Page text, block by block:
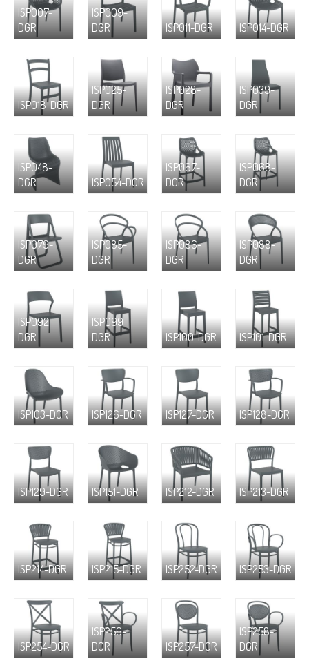
ISP007-
DGR
ISP009-
DGR
ISP011-DGR ISP014-DGR
ISP018-DGR
ISP025-
DGR
ISP028-
DGR
ISP039-
DGR
ISP048-
DGR
ISP054-DGR
ISP067-
DGR
ISP068-
DGR
ISP079-
DGR
ISP085-
DGR
ISP086-
DGR
ISP088-
DGR
ISP092-
DGR
ISP099-
DGR
ISP100-DGR ISP101-DGR
ISP103-DGR ISP126-DGR ISP127-DGR ISP128-DGR
ISP129-DGR ISP151-DGR ISP212-DGR ISP213-DGR
ISP214-DGR ISP215-DGR ISP252-DGR ISP253-DGR
ISP254-DGR
ISP256-
DGR
ISP257-DGR
ISP258-
DGR